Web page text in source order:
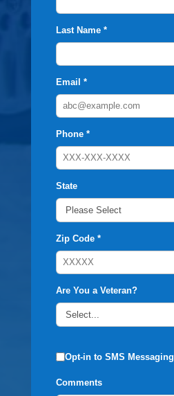
Last Name *
Email *
Phone *
State
Zip Code *
Are You a Veteran?
Opt-in to SMS Messaging
Comments